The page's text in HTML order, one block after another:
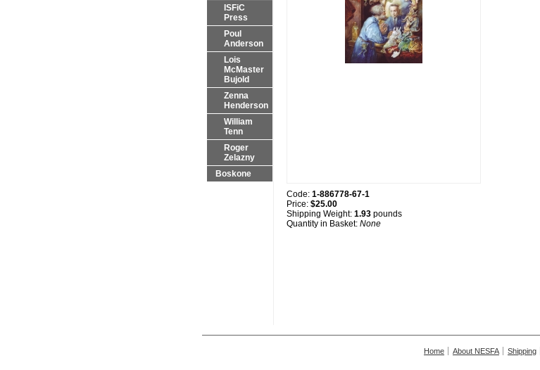
ISFiC
Press
Poul
Anderson
Lois
McMaster
Bujold
Zenna
Henderson
William
Tenn
Roger
Zelazny
Boskone
Code: 1-886778-67-1
Price: $25.00
Shipping Weight: 1.93 pounds
Quantity in Basket: None
Home About NESFA Shipping